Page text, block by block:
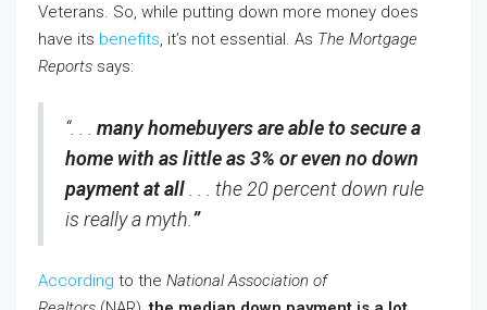
Veterans. So, while putting down more money does
have its benefits, it’s not essential. As The Mortgage
Reports says:
“. . . many homebuyers are able to secure a
home with as little as 3% or even no down
payment at all . . . the 20 percent down rule
is really a myth. ”
According to the National Association of